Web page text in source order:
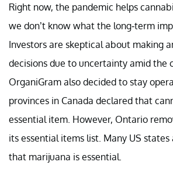
Right now, the pandemic helps
we don’t know what the long-term
Investors are skeptical about making
decisions due to uncertainty amid the
OrganiGram also decided to stay
provinces in Canada declared that
essential item. However, Ontario
its essential items list. Many US
that marijuana is essential.